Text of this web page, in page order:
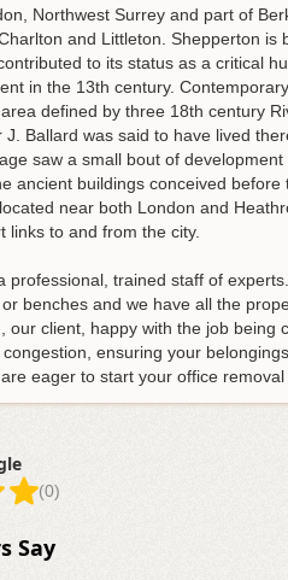
Northwest Surrey and part of
and Littleton. Shepperton is
to its status as a critical
in the 13th century.
defined by three 18th century
Ballard was said to have lived
saw a small bout of
buildings conceived before
near both London and
links to and from the city.
trained staff of
benches and we have all the
client, happy with the job being
ensuring your
eager to start your office removal
(0)
Say